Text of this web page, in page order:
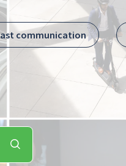
communication